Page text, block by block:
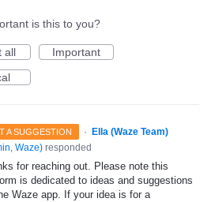
is this to you?
all
Important
A SUGGESTION ·
Ella (Waze Team)
Waze) responded
for reaching out. Please note this
is dedicated to ideas and suggestions
Waze app. If your idea is for a